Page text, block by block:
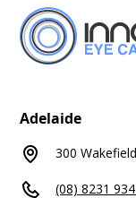
Adelaide
300
(08) 8231